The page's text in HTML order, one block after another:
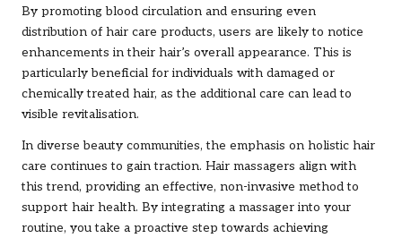
By promoting blood circulation and ensuring even
distribution of hair care products, users are likely to notice
enhancements in their hair’s overall appearance. This is
particularly beneficial for individuals with damaged or
chemically treated hair, as the additional care can lead to
visible revitalisation.
In diverse beauty communities, the emphasis on holistic hair
care continues to gain traction. Hair massagers align with
this trend, providing an effective, non-invasive method to
support hair health. By integrating a massager into your
routine, you take a proactive step towards achieving